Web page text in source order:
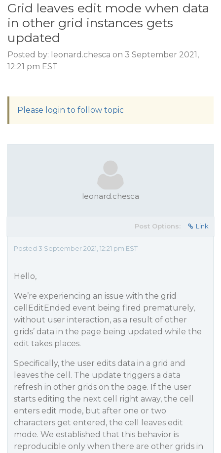
Grid leaves edit mode when data
in other grid instances gets
updated
Posted by: leonard.chesca on 3 September 2021,
12:21 pm EST
Please login to follow topic
leonard.chesca
Post Options: Link
Posted 3 September 2021, 12:21 pm EST
Hello,
We’re experiencing an issue with the grid
cellEditEnded event being fired prematurely,
without user interaction, as a result of other
grids’ data in the page being updated while the
edit takes places.
Specifically, the user edits data in a grid and
leaves the cell. The update triggers a data
refresh in other grids on the page. If the user
starts editing the next cell right away, the cell
enters edit mode, but after one or two
characters get entered, the cell leaves edit
mode. We established that this behavior is
reproducible only when there are other grids in